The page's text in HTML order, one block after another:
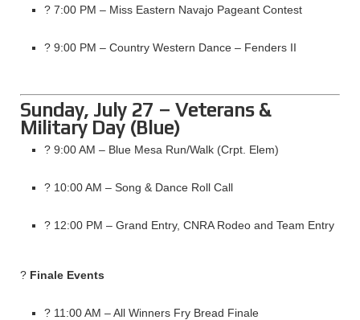
? 7:00 PM – Miss Eastern Navajo Pageant Contest
? 9:00 PM – Country Western Dance – Fenders II
Sunday, July 27 – Veterans &
Military Day (Blue)
? 9:00 AM – Blue Mesa Run/Walk (Crpt. Elem)
? 10:00 AM – Song & Dance Roll Call
? 12:00 PM – Grand Entry, CNRA Rodeo and Team Entry
? Finale Events
? 11:00 AM – All Winners Fry Bread Finale